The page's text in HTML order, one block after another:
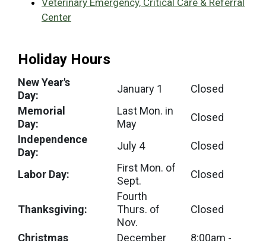
Veterinary Emergency, Critical Care & Referral
Center
Holiday Hours
New Year's
Day:
January 1
Closed
Memorial
Day:
Last Mon. in
May
Closed
Independence
Day:
July 4 Closed
Labor Day:
First Mon. of
Sept.
Closed
Thanksgiving:
Fourth
Thurs. of
Nov.
Closed
Christmas
December
8:00am -